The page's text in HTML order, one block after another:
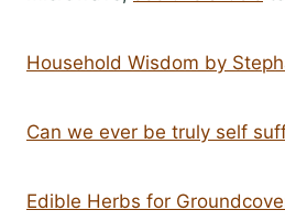
Household Wisdom by
Can we ever be truly self
Edible Herbs for